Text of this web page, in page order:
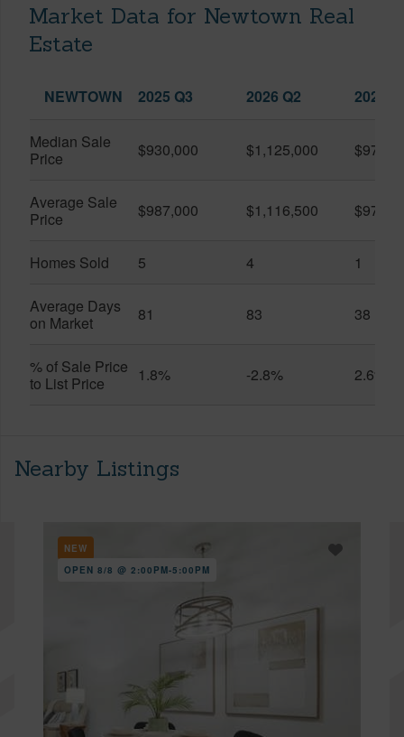
Market Data for Newtown Real
Estate
NEWTOWN 2025 Q3 2026 Q2 2026
Median Sale
Price
$930,000 $1,125,000
Average Sale
Price
$987,000 $1,116,500
Homes Sold 5 4 1
Average Days
on Market
81 83 38
% of Sale Price
to List Price
1.8% -2.8% 2.6%
Nearby Listings
NEW
OPEN 8/8 @ 2:00PM-5:00PM